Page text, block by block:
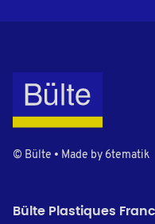
© Bülte • Made by 6tematik
Bülte Plastiques